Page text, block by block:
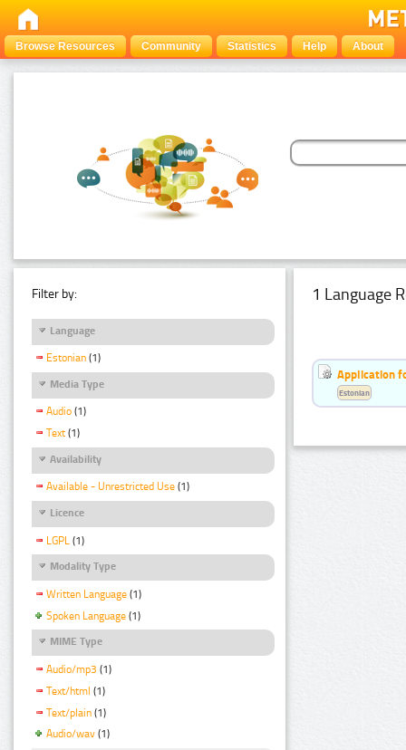
Browse Resources Community Statistics Help About
Filter by:
Language
Estonian (1)
Media Type
Audio (1)
Text (1)
Availability
Available - Unrestricted Use (1)
Licence
LGPL (1)
Modality Type
Written Language (1)
Spoken Language (1)
MIME Type
Audio/mp3 (1)
Text/html (1)
Text/plain (1)
Audio/wav (1)
1 Language
Application
Estonian